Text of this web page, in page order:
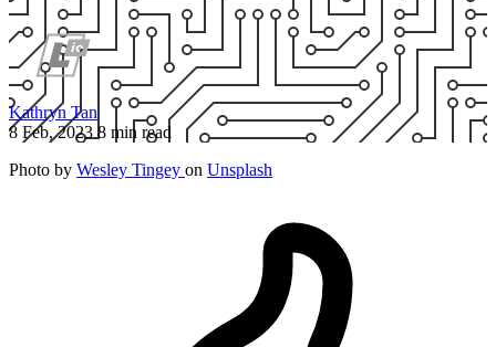
Kathryn Tan
8 Feb, 2023 8 min read
Photo by Wesley Tingey on Unsplash